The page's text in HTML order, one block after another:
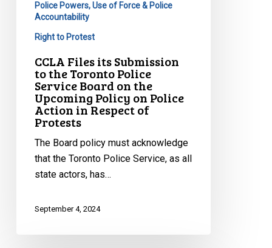
Upcoming
Policy
Action
Respect
Police Powers, Use of Force & Police
Accountability
Right to Protest
CCLA Files its Submission
to the Toronto Police
Service Board on the
Upcoming Policy on Police
Action in Respect of
Protests
The Board policy must acknowledge
that the Toronto Police Service, as all
state actors, has…
September 4, 2024